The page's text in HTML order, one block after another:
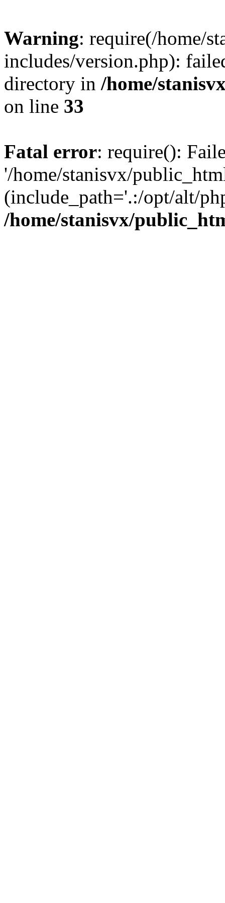
Warning: require(/home/
includes/version.php):
directory in /home/
on line 33
Fatal error: require():
'/home/stanisvx/
(include_path='.:/opt/alt/
/home/stanisvx/